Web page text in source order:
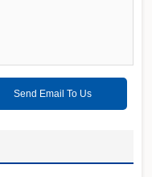
Send Email To Us